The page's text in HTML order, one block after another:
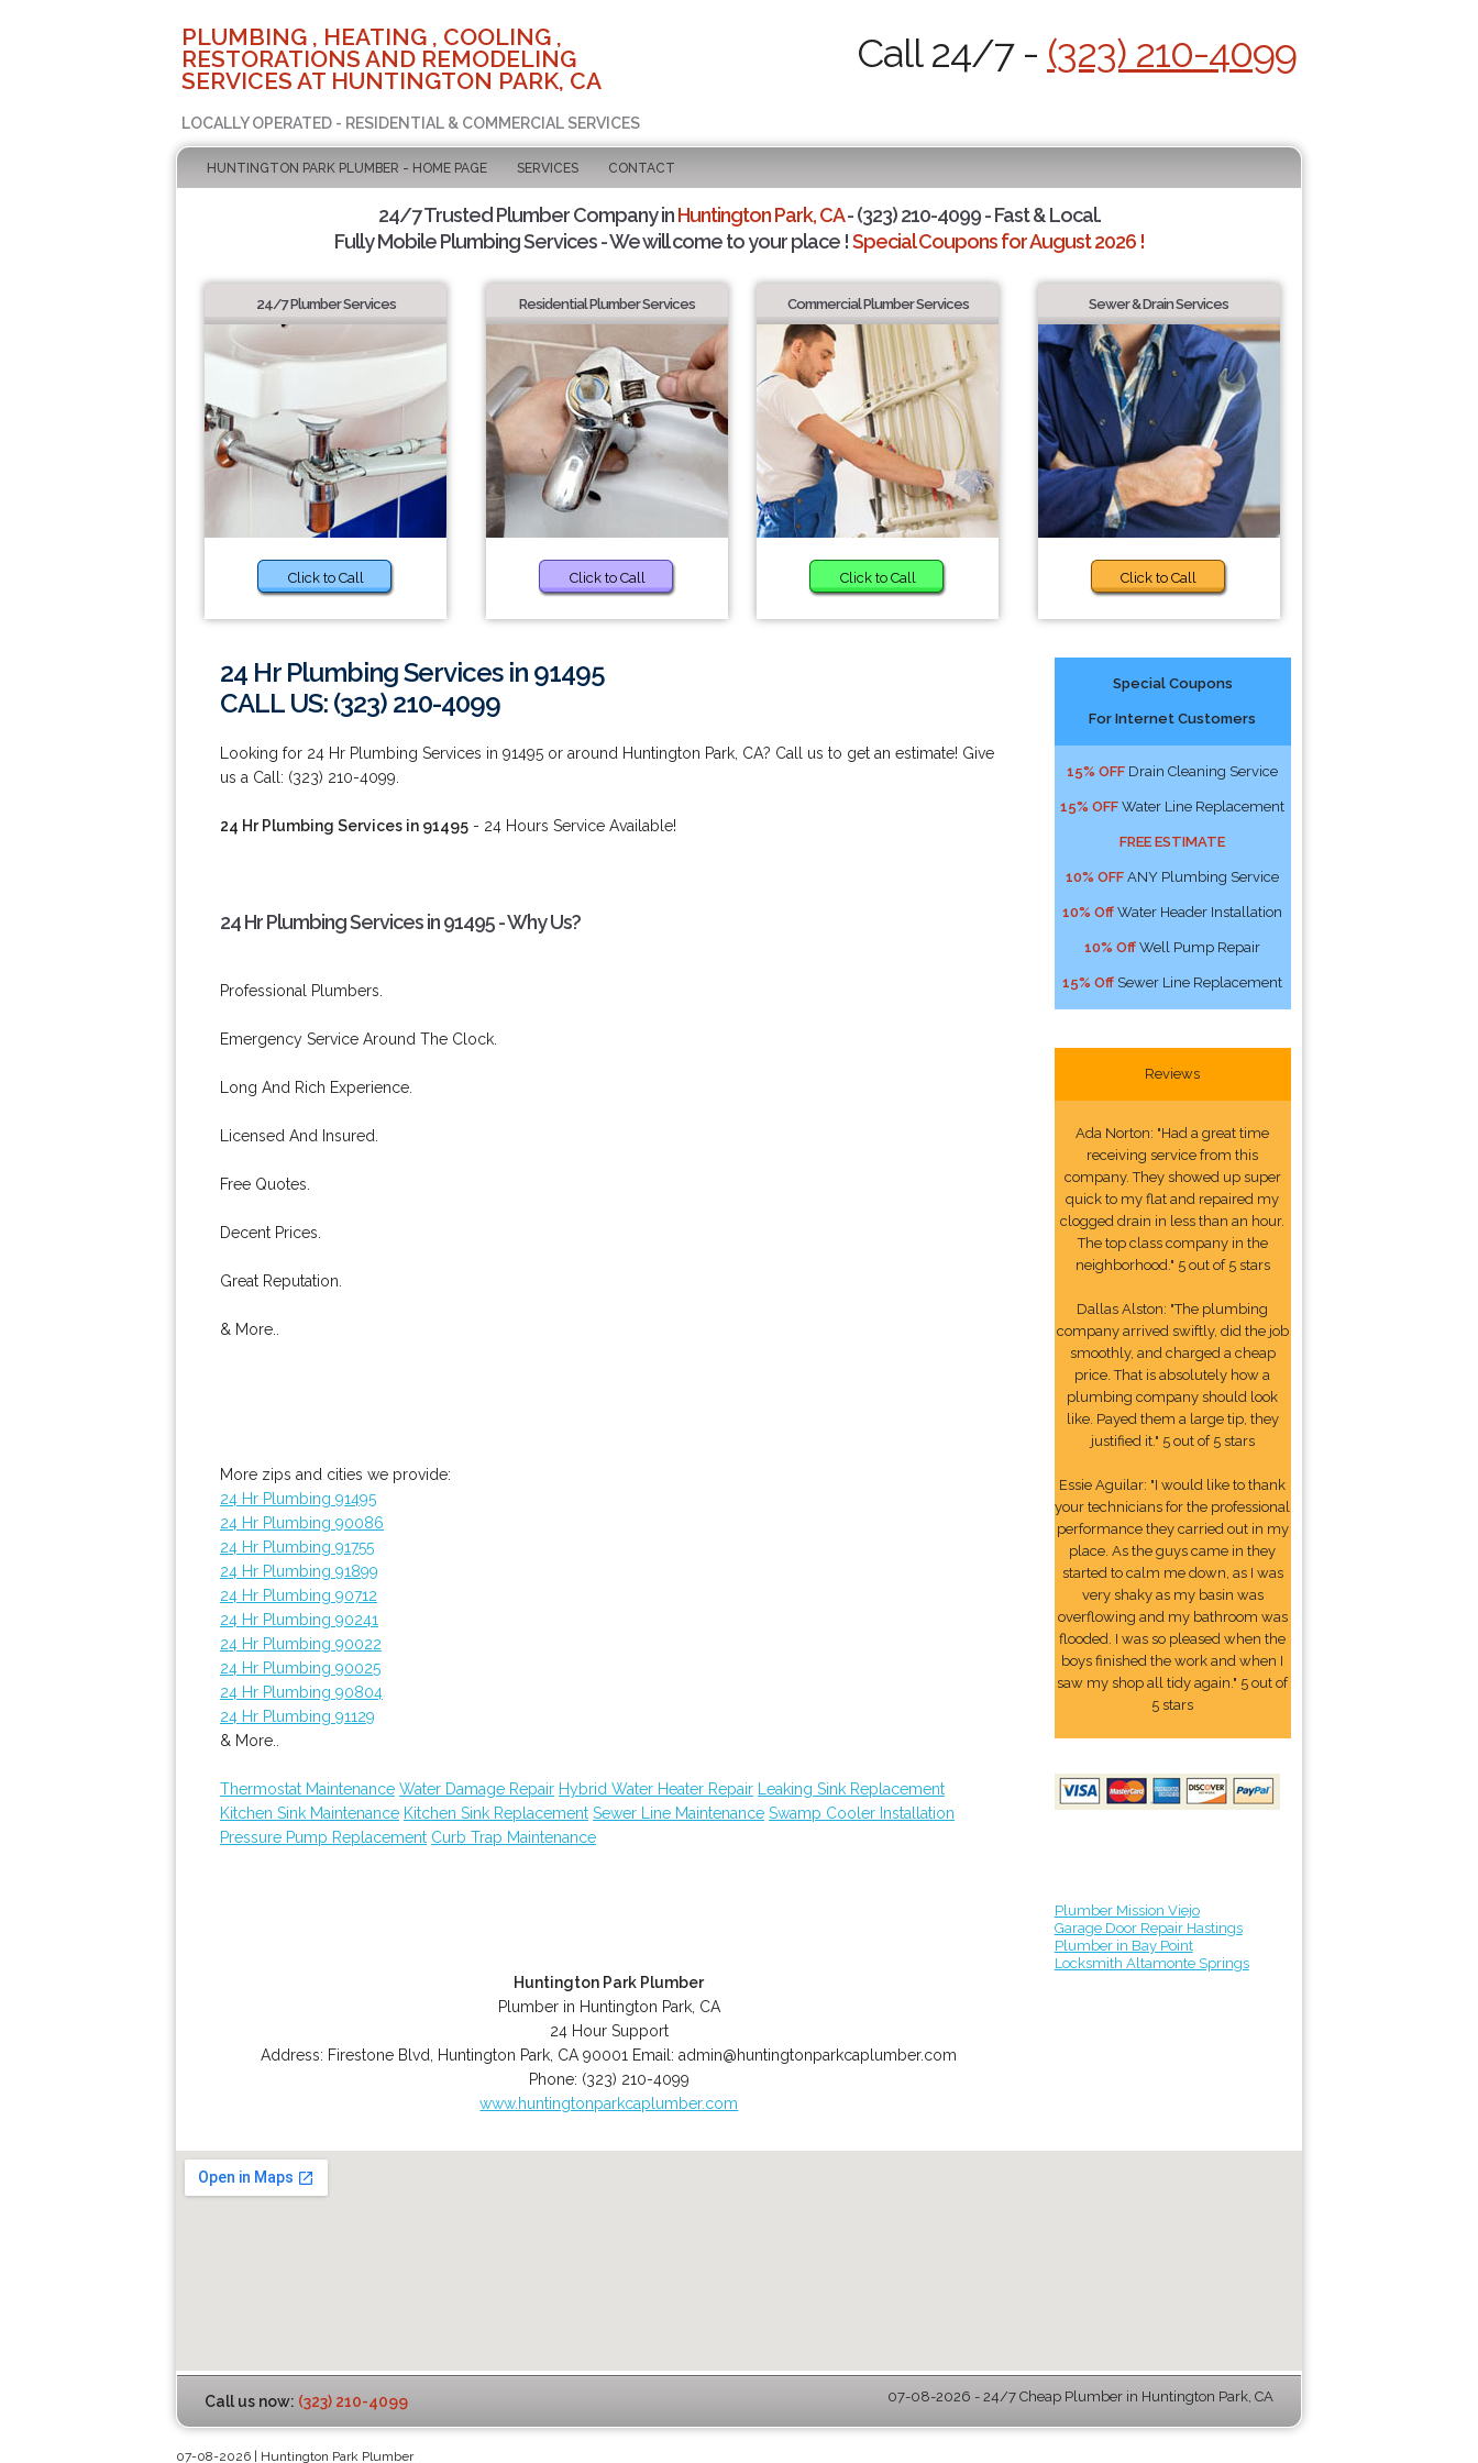
PLUMBING , HEATING , COOLING ,
RESTORATIONS AND REMODELING
SERVICES AT HUNTINGTON PARK, CA
LOCALLY OPERATED - RESIDENTIAL & COMMERCIAL SERVICES
Call 24/7 - (323) 210-4099
HUNTINGTON PARK PLUMBER - HOME PAGE SERVICES CONTACT
24/7 Trusted Plumber Company inHuntington Park, CA- (323) 210-4099 - Fast & Local.
Fully Mobile Plumbing Services - We will come to your place !Special Coupons for August 2026 !
24/7 Plumber Services
Click to Call
Residential Plumber Services
Click to Call
Commercial Plumber Services
Click to Call
Sewer & Drain Services
Click to Call
24 Hr Plumbing Services in 91495
CALL US: (323) 210-4099
Looking for 24 Hr Plumbing Services in 91495 or around Huntington Park, CA? Call us to get an estimate! Give
us a Call: (323) 210-4099.
24 Hr Plumbing Services in 91495 - 24 Hours Service Available!
24 Hr Plumbing Services in 91495 - Why Us?
Professional Plumbers.
Emergency Service Around The Clock.
Long And Rich Experience.
Licensed And Insured.
Free Quotes.
Decent Prices.
Great Reputation.
& More..
More zips and cities we provide:
24 Hr Plumbing 91495
24 Hr Plumbing 90086
24 Hr Plumbing 91755
24 Hr Plumbing 91899
24 Hr Plumbing 90712
24 Hr Plumbing 90241
24 Hr Plumbing 90022
24 Hr Plumbing 90025
24 Hr Plumbing 90804
24 Hr Plumbing 91129
& More..
Thermostat Maintenance Water Damage Repair Hybrid Water Heater Repair
Leaking Sink Replacement
Kitchen Sink Maintenance Kitchen Sink Replacement Sewer Line Maintenance Swamp Cooler Installation
Pressure Pump Replacement Curb Trap Maintenance
Huntington Park Plumber
Plumber in Huntington Park, CA
24 Hour Support
Address: Firestone Blvd Huntington Park CA 90001 Email:admin@huntingtonparkcaplumber.com
Phone: (323) 210-4099
www.huntingtonparkcaplumber.com
Special Coupons
For Internet Customers
15% OFF Drain Cleaning Service
15% OFF Water Line Replacement
FREE ESTIMATE
10% OFF ANY Plumbing Service
10% Off Water Header Installation
10% Off Well Pump Repair
15% Off Sewer Line Replacement
Reviews
Ada Norton: "Had a great time
receiving service from this
company. They showed up super
quick to my flat and repaired my
clogged drain in less than an hour.
The top class company in the
neighborhood." 5 out of 5 stars
Dallas Alston: "The plumbing
company arrived swiftly, did the job
smoothly, and charged a cheap
price. That is absolutely how a
plumbing company should look
like. Payed them a large tip, they
justified it." 5 out of 5 stars
Essie Aguilar: "I would like to thank
your technicians for the professional
performance they carried out in my
place. As the guys came in they
started to calm me down, as I was
very shaky as my basin was
overflowing and my bathroom was
flooded. I was so pleased when the
boys finished the work and when I
saw my shop all tidy again." 5 out of
5 stars
Plumber Mission Viejo
Garage Door Repair Hastings
Plumber in Bay Point
Locksmith Altamonte Springs
Call us now: (323) 210-4099 07-08-2026 - 24/7 Cheap Plumber in Huntington Park, CA
07-08-2026 | Huntington Park Plumber